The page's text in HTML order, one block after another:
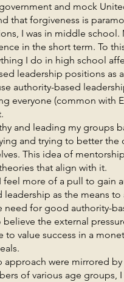
and mock
that forgiveness is
was in middle school.
in the short term. To
I do in high school
leadership positions as
authority-based
everyone (common with
leading my groups
and trying to better the
This idea of
that align with it.
more of a pull to gain
as the means
need for good authority-
the external
value success in a
were mirrored by
of various age groups,